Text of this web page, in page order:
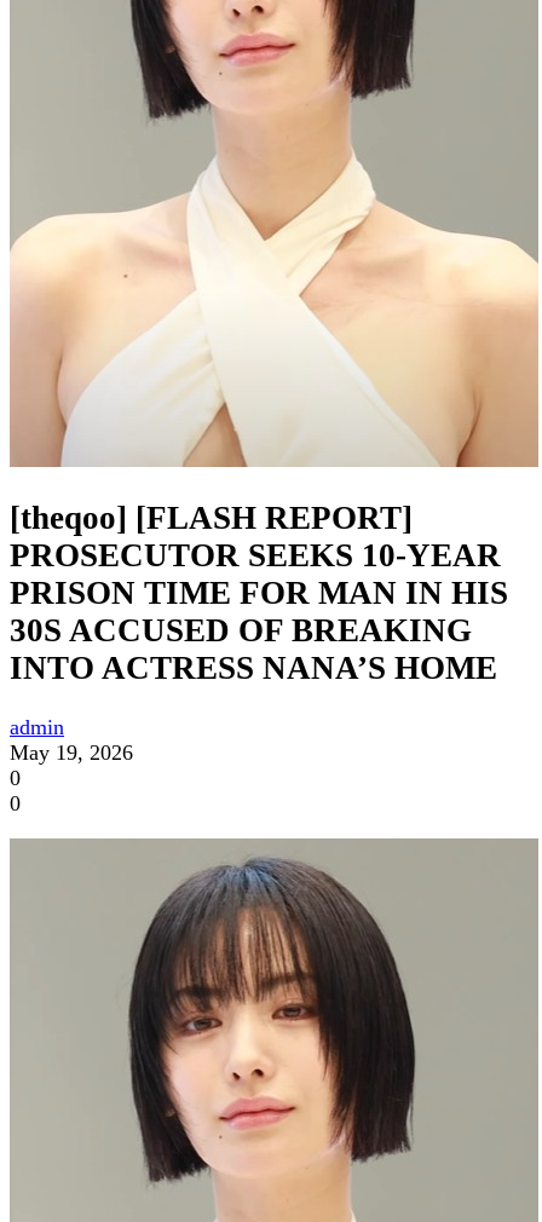
[theqoo] [FLASH REPORT]
PROSECUTOR SEEKS 10-YEAR
PRISON TIME FOR MAN IN HIS
30S ACCUSED OF BREAKING
INTO ACTRESS NANA’S HOME
admin
May 19, 2026
0
0